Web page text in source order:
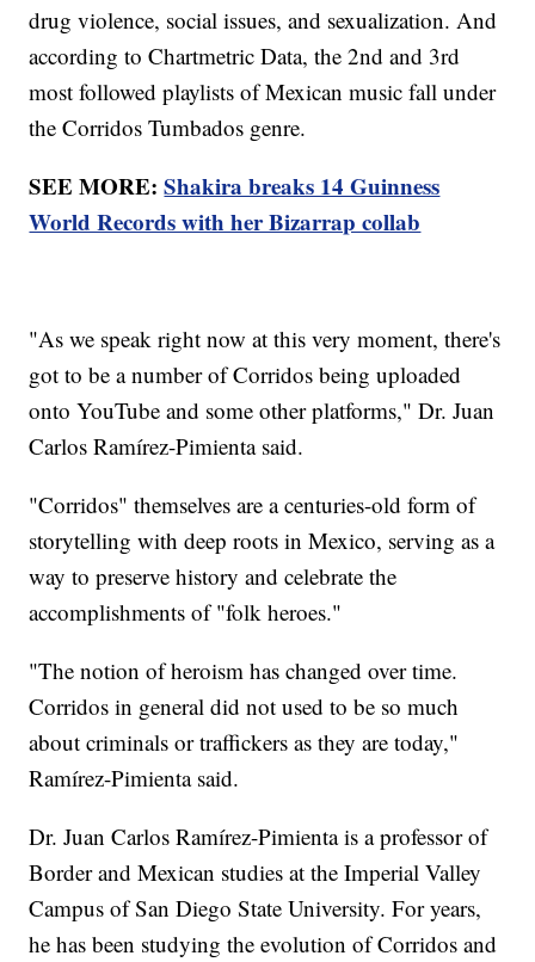
drug violence, social issues, and sexualization. And
according to Chartmetric Data, the 2nd and 3rd
most followed playlists of Mexican music fall under
the Corridos Tumbados genre.
SEE MORE:Shakira breaks 14 Guinness
World Records with her Bizarrap collab
"As we speak right now at this very moment, there's
got to be a number of Corridos being uploaded
onto YouTube and some other platforms," Dr. Juan
Carlos Ramírez-Pimienta said.
"Corridos" themselves are a centuries-old form of
storytelling with deep roots in Mexico, serving as a
way to preserve history and celebrate the
accomplishments of "folk heroes."
"The notion of heroism has changed over time.
Corridos in general did not used to be so much
about criminals or traffickers as they are today,"
Ramírez-Pimienta said.
Dr. Juan Carlos Ramírez-Pimienta is a professor of
Border and Mexican studies at the Imperial Valley
Campus of San Diego State University. For years,
he has been studying the evolution of Corridos and